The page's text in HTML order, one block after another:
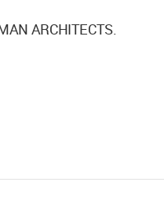
ARCHITECTS.